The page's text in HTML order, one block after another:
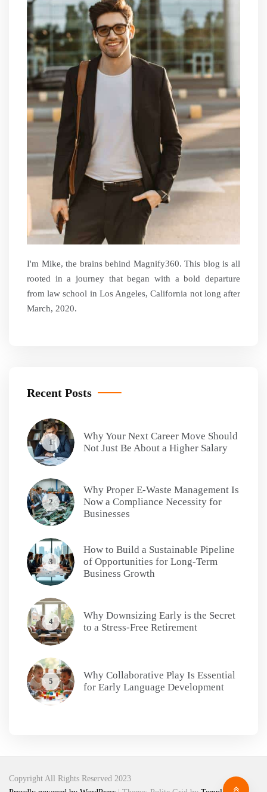
I'm Mike, the brains behind Magnify360. This blog is all
rooted in a journey that began with a bold departure
from law school in Los Angeles, California not long after
March, 2020.
Recent Posts
1
Why Your Next Career Move Should
Not Just Be About a Higher Salary
2
Why Proper E-Waste Management Is
Now a Compliance Necessity for
Businesses
3
How to Build a Sustainable Pipeline
of Opportunities for Long-Term
Business Growth
4
Why Downsizing Early is the Secret
to a Stress-Free Retirement
5
Why Collaborative Play Is Essential
for Early Language Development
Copyright All Rights Reserved 2023